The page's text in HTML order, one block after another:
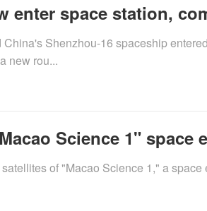
enter space station,
Shenzhou-16 spaceship
new rou...
Science 1" space
of "Macao Science 1," a